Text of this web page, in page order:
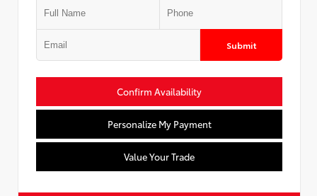
Submit
Confirm Availability
Personalize My Payment
Value Your Trade